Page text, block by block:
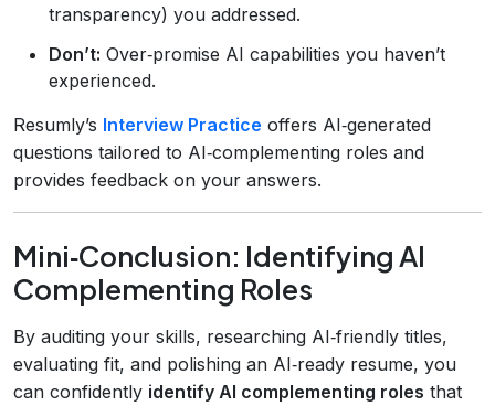
transparency) you addressed.
Don’t: Over‑promise AI capabilities you haven’t
experienced.
Resumly’s Interview Practice offers AI‑generated
questions tailored to AI‑complementing roles and
provides feedback on your answers.
Mini‑Conclusion: Identifying AI
Complementing Roles
By auditing your skills, researching AI‑friendly titles,
evaluating fit, and polishing an AI‑ready resume, you
can confidently identify AI complementing roles that